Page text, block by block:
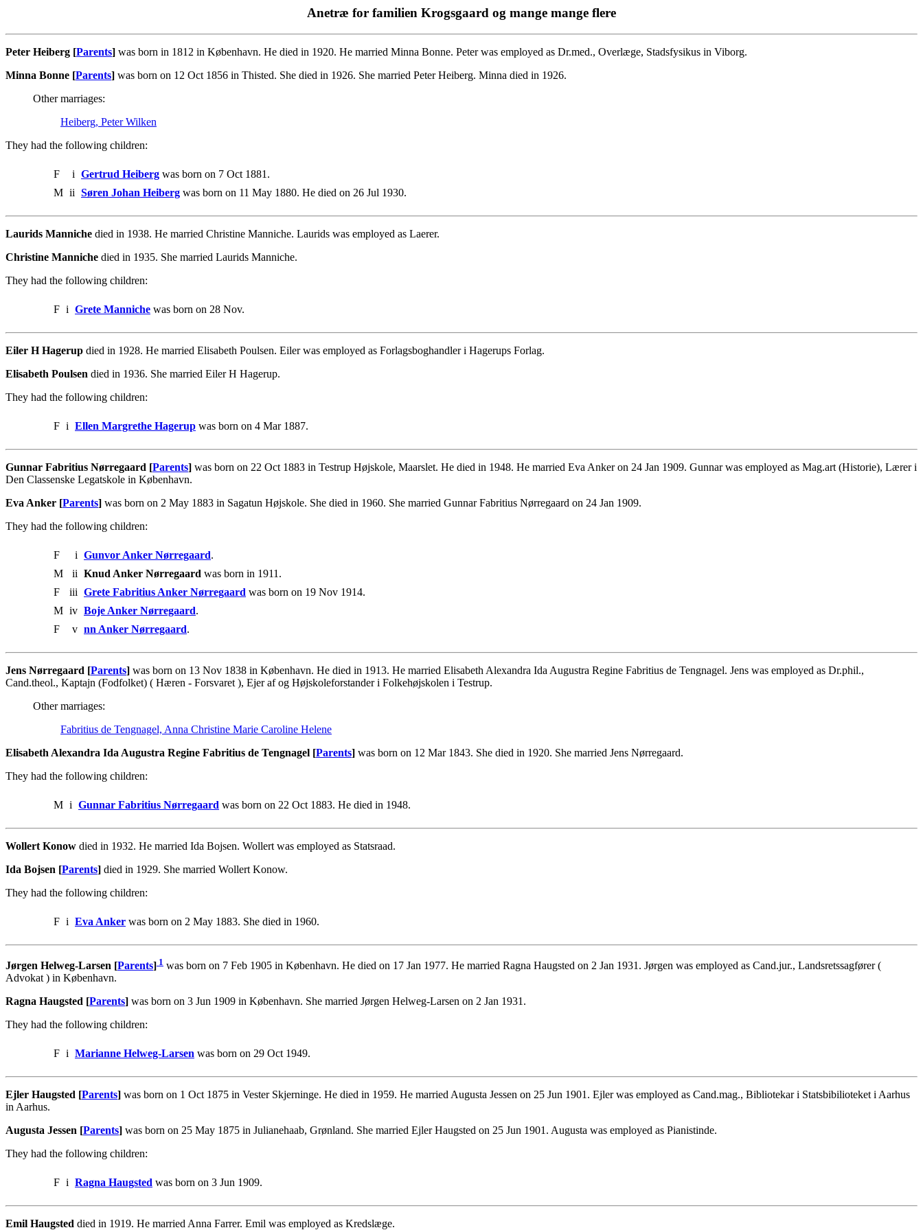
Anetræ for familien Krogsgaard og mange mange flere
Peter Heiberg [Parents] was born in 1812 in København. He died in 1920. He married Minna Bonne. Peter was employed as Dr.med., Overlæge, Stadsfysikus in Viborg.
Minna Bonne [Parents] was born on 12 Oct 1856 in Thisted. She died in 1926. She married Peter Heiberg. Minna died in 1926.
Other marriages:
Heiberg, Peter Wilken
They had the following children:
F i Gertrud Heiberg was born on 7 Oct 1881.
M ii Søren Johan Heiberg was born on 11 May 1880. He died on 26 Jul 1930.
Laurids Manniche died in 1938. He married Christine Manniche. Laurids was employed as Laerer.
Christine Manniche died in 1935. She married Laurids Manniche.
They had the following children:
F i Grete Manniche was born on 28 Nov.
Eiler H Hagerup died in 1928. He married Elisabeth Poulsen. Eiler was employed as Forlagsboghandler i Hagerups Forlag.
Elisabeth Poulsen died in 1936. She married Eiler H Hagerup.
They had the following children:
F i Ellen Margrethe Hagerup was born on 4 Mar 1887.
Gunnar Fabritius Nørregaard [Parents] was born on 22 Oct 1883 in Testrup Højskole, Maarslet. He died in 1948. He married Eva Anker on 24 Jan 1909. Gunnar was employed as Mag.art (Historie), Lærer i
Den Classenske Legatskole in København.
Eva Anker [Parents] was born on 2 May 1883 in Sagatun Højskole. She died in 1960. She married Gunnar Fabritius Nørregaard on 24 Jan 1909.
They had the following children:
F i Gunvor Anker Nørregaard.
M
ii Knud Anker Nørregaard was born in 1911.
F
iii Grete Fabritius Anker Nørregaard was born on 19 Nov 1914.
M iv Boje Anker Nørregaard.
F
v nn Anker Nørregaard.
Jens Nørregaard [Parents] was born on 13 Nov 1838 in København. He died in 1913. He married Elisabeth Alexandra Ida Augustra Regine Fabritius de Tengnagel. Jens was employed as Dr.phil.,
Cand.theol., Kaptajn (Fodfolket) ( Hæren - Forsvaret ), Ejer af og Højskoleforstander i Folkehøjskolen i Testrup.
Other marriages:
Fabritius de Tengnagel, Anna Christine Marie Caroline Helene
Elisabeth Alexandra Ida Augustra Regine Fabritius de Tengnagel [Parents] was born on 12 Mar 1843. She died in 1920. She married Jens Nørregaard.
They had the following children:
M i Gunnar Fabritius Nørregaard was born on 22 Oct 1883. He died in 1948.
Wollert Konow died in 1932. He married Ida Bojsen. Wollert was employed as Statsraad.
Ida Bojsen [Parents] died in 1929. She married Wollert Konow.
They had the following children:
F i Eva Anker was born on 2 May 1883. She died in 1960.
Jørgen Helweg-Larsen [Parents] 1 was born on 7 Feb 1905 in København. He died on 17 Jan 1977. He married Ragna Haugsted on 2 Jan 1931. Jørgen was employed as Cand.jur., Landsretssagfører (
Advokat ) in København.
Ragna Haugsted [Parents] was born on 3 Jun 1909 in København. She married Jørgen Helweg-Larsen on 2 Jan 1931.
They had the following children:
F i Marianne Helweg-Larsen was born on 29 Oct 1949.
Ejler Haugsted [Parents] was born on 1 Oct 1875 in Vester Skjerninge. He died in 1959. He married Augusta Jessen on 25 Jun 1901. Ejler was employed as Cand.mag., Bibliotekar i Statsbibilioteket i Aarhus
in Aarhus.
Augusta Jessen [Parents] was born on 25 May 1875 in Julianehaab, Grønland. She married Ejler Haugsted on 25 Jun 1901. Augusta was employed as Pianistinde.
They had the following children:
F i Ragna Haugsted was born on 3 Jun 1909.
Emil Haugsted died in 1919. He married Anna Farrer. Emil was employed as Kredslæge.